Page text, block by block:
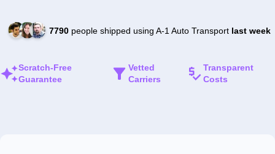
7790people shipped using A-1 Auto Transport last week
Scratch-Free
Guarantee
Vetted
Carriers
Transparent
Costs